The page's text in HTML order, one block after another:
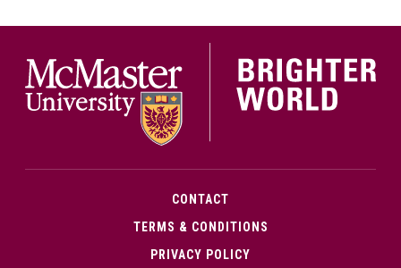
CONTACT
TERMS & CONDITIONS
PRIVACY POLICY